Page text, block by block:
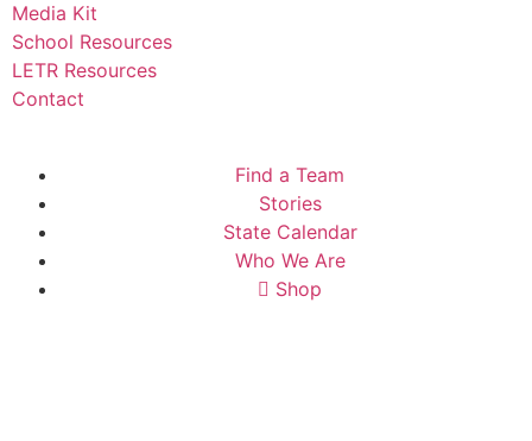
Media Kit
School Resources
LETR Resources
Contact
Find a Team
Stories
State Calendar
Who We Are
Shop